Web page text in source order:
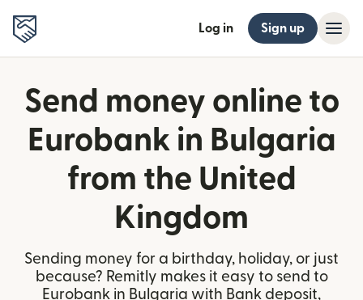
Log in Sign up
Send money online to
Eurobank in Bulgaria
from the United
Kingdom
Sending money for a birthday, holiday, or just
because? Remitly makes it easy to send to
Eurobank in Bulgaria with Bank deposit,